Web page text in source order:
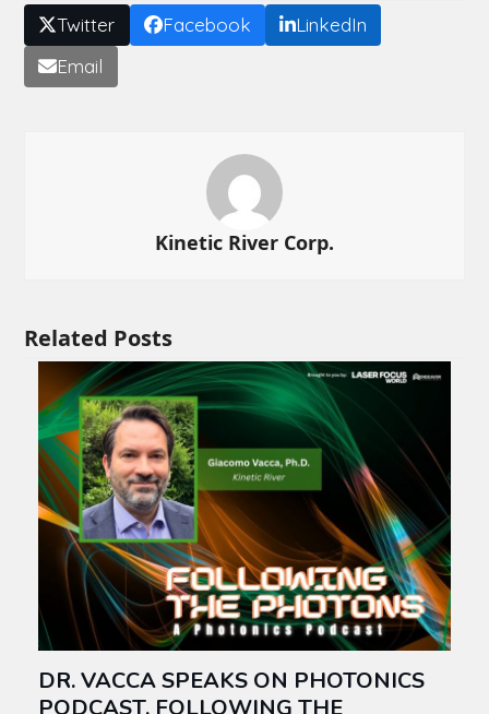
Twitter Facebook
LinkedIn
Email
Kinetic River Corp.
Related Posts
DR. VACCA SPEAKS ON PHOTONICS
PODCAST, FOLLOWING THE